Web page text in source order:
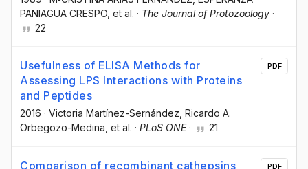
PANIAGUA CRESPO , et al. · The Journal of Protozoology ·
22
Usefulness of ELISA Methods for
Assessing LPS Interactions with Proteins
and Peptides
2016 · Victoria Martínez-Sernández , Ricardo A.
Orbegozo-Medina , et al. · PLoS ONE· 21
PDF
Comparison of recombinant cathepsins
PDF